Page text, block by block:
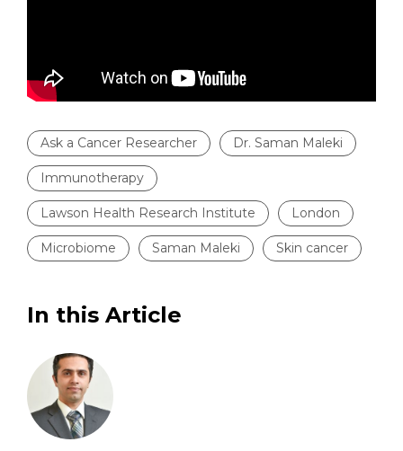
Ask a Cancer Researcher Dr. Saman Maleki
Immunotherapy
Lawson Health Research Institute London
Microbiome Saman Maleki Skin cancer
In this Article